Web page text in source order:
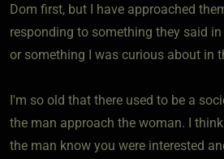
Dom first, but I have approached
responding to something they said
or something I was curious about in
I'm so old that there used to be a
the man approach the woman. I
the man know you were interested